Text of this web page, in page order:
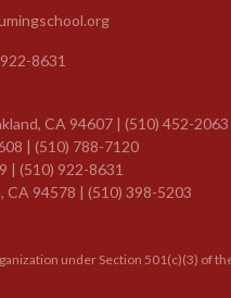
8631
CA 94607 | (510) 452-2063
| (510) 788-7120
| (510) 922-8631
CA 94578 | (510) 398-5203
under Section 501(c)(3) of